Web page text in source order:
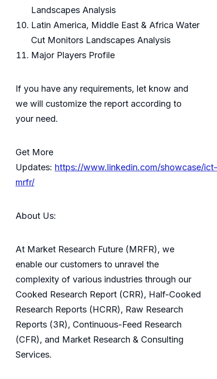
Landscapes Analysis
Latin America, Middle East & Africa Water
Cut Monitors Landscapes Analysis
Major Players Profile
If you have any requirements, let know and
we will customize the report according to
your need.
Get More
Updates: https://www.linkedin.com/showcase/ict-
mrfr/
About Us:
At Market Research Future (MRFR), we
enable our customers to unravel the
complexity of various industries through our
Cooked Research Report (CRR), Half-Cooked
Research Reports (HCRR), Raw Research
Reports (3R), Continuous-Feed Research
(CFR), and Market Research & Consulting
Services.